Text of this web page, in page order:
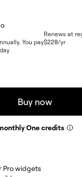
You pay
Renews at
$228/yr
Buy now
One credits
Pro widgets